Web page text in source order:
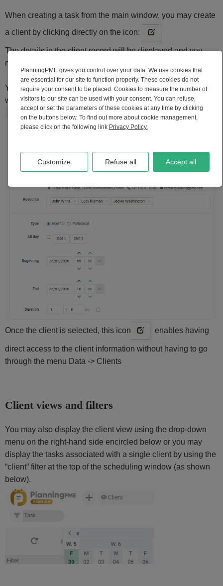
When creating a task from the main window, you may create
a client by clicking directly on the icon:
The details in the client record will be displayed and you
may create your new client by clicking on "Add".
Your new client is now created and visible in the task
window:
Once the client is selected, this icon enables having
direct access to the client information without having to go
through the menu Data -> Clients
Client views and filters
You may also display the client view using the drop-down
menu on the right-hand side encircled below or you may
display the tasks associated with a single client by using the
“client” filter at the top of the scheduling window (as shown
below).
PlanningPME gives you control over your data. We use cookies that
are essential for our site to function properly. These cookies do not
require your consent to be placed. Cookies to measure the number of
visitors to our site can be used with your consent. You can refuse,
accept or set the parameters of these cookies at any time by clicking
on the buttons below. To find out more about cookie management,
please click on the following link Privacy Policy.
Customize Refuse all Accept all